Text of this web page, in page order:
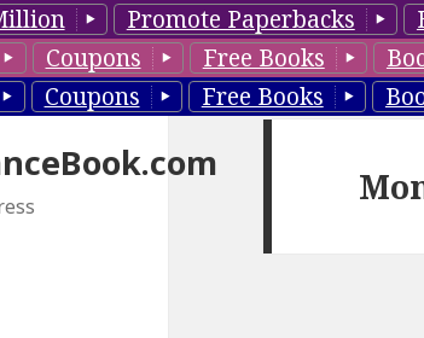
Promote Paperbacks
Coupons Free Books
Coupons Free Books